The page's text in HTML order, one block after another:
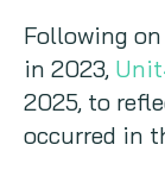
Following
in 2023,
2025, to
occurred in